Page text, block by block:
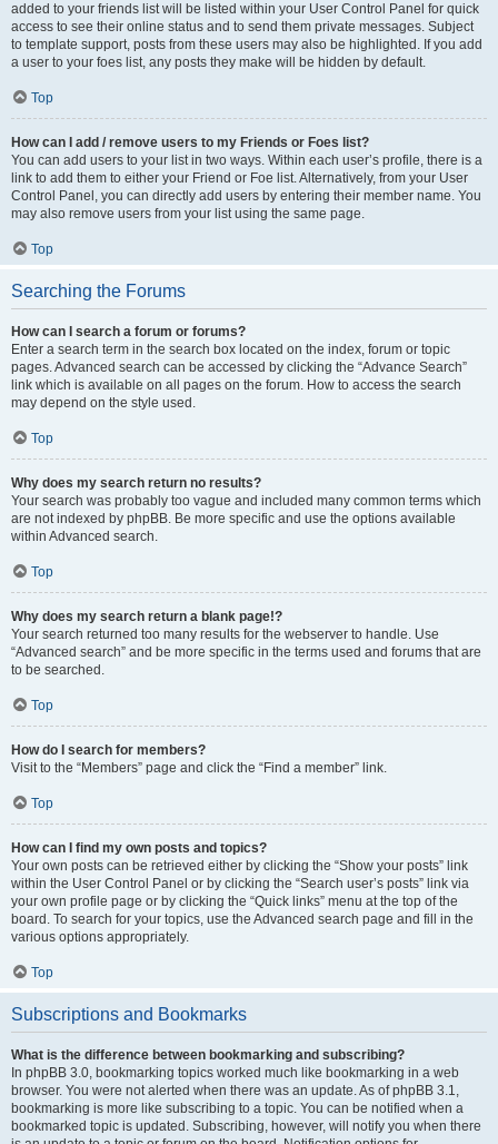
added to your friends list will be listed within your User Control Panel for quick
access to see their online status and to send them private messages. Subject
to template support, posts from these users may also be highlighted. If you add
a user to your foes list, any posts they make will be hidden by default.
Top
How can I add / remove users to my Friends or Foes list?
You can add users to your list in two ways. Within each user’s profile, there is a
link to add them to either your Friend or Foe list. Alternatively, from your User
Control Panel, you can directly add users by entering their member name. You
may also remove users from your list using the same page.
Top
Searching the Forums
How can I search a forum or forums?
Enter a search term in the search box located on the index, forum or topic
pages. Advanced search can be accessed by clicking the “Advance Search”
link which is available on all pages on the forum. How to access the search
may depend on the style used.
Top
Why does my search return no results?
Your search was probably too vague and included many common terms which
are not indexed by phpBB. Be more specific and use the options available
within Advanced search.
Top
Why does my search return a blank page!?
Your search returned too many results for the webserver to handle. Use
“Advanced search” and be more specific in the terms used and forums that are
to be searched.
Top
How do I search for members?
Visit to the “Members” page and click the “Find a member” link.
Top
How can I find my own posts and topics?
Your own posts can be retrieved either by clicking the “Show your posts” link
within the User Control Panel or by clicking the “Search user’s posts” link via
your own profile page or by clicking the “Quick links” menu at the top of the
board. To search for your topics, use the Advanced search page and fill in the
various options appropriately.
Top
Subscriptions and Bookmarks
What is the difference between bookmarking and subscribing?
In phpBB 3.0, bookmarking topics worked much like bookmarking in a web
browser. You were not alerted when there was an update. As of phpBB 3.1,
bookmarking is more like subscribing to a topic. You can be notified when a
bookmarked topic is updated. Subscribing, however, will notify you when there